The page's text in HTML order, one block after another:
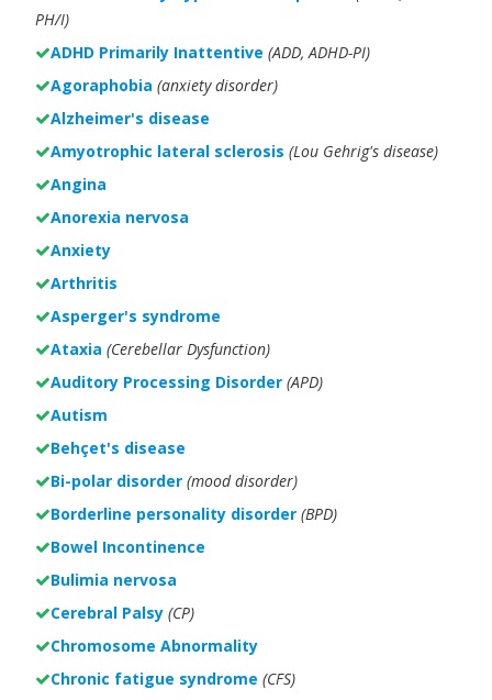
PH/I)
ADHD Primarily Inattentive (ADD, ADHD-PI)
Agoraphobia (anxiety disorder)
Alzheimer's disease
Amyotrophic lateral sclerosis (Lou Gehrig's disease)
Angina
Anorexia nervosa
Anxiety
Arthritis
Asperger's syndrome
Ataxia (Cerebellar Dysfunction)
Auditory Processing Disorder (APD)
Autism
Behçet's disease
Bi-polar disorder (mood disorder)
Borderline personality disorder (BPD)
Bowel Incontinence
Bulimia nervosa
Cerebral Palsy (CP)
Chromosome Abnormality
Chronic fatigue syndrome (CFS)